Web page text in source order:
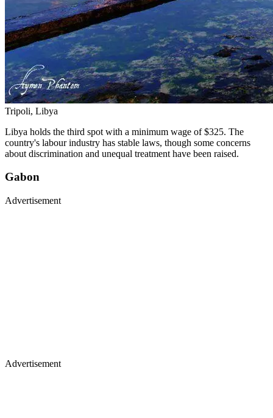
Tripoli, Libya
Libya holds the third spot with a minimum wage of $325. The
country's labour industry has stable laws, though some concerns
about discrimination and unequal treatment have been raised.
Gabon
Advertisement
Advertisement